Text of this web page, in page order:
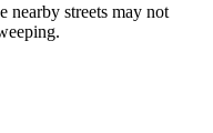
nearby streets may not